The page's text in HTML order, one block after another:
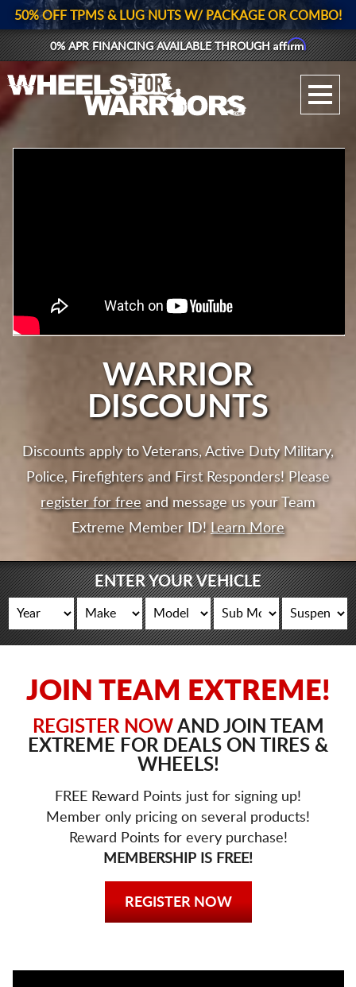
GALLERY UPLOAD
50% OFF TPMS & LUG NUTS W/ PACKAGE OR COMBO!
0% APR FINANCING AVAILABLE THROUGHAffirm
WARRIOR
DISCOUNTS
Discounts apply to Veterans, Active Duty Military,
Police, Firefighters and First Responders! Please
register for freeand message us your Team
Extreme Member ID! Learn More
ENTER YOUR VEHICLE
JOIN TEAM EXTREME!
REGISTER NOWAND JOIN TEAM
EXTREME FOR DEALS ON TIRES &
WHEELS!
FREE Reward Points just for signing up!
Member only pricing on several products!
Reward Points for every purchase!
MEMBERSHIP IS FREE!
REGISTER NOW